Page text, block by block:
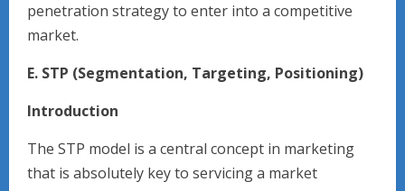
penetration strategy to enter into a competitive
market.
E. STP (Segmentation, Targeting, Positioning)
Introduction
The STP model is a central concept in marketing
that is absolutely key to servicing a market